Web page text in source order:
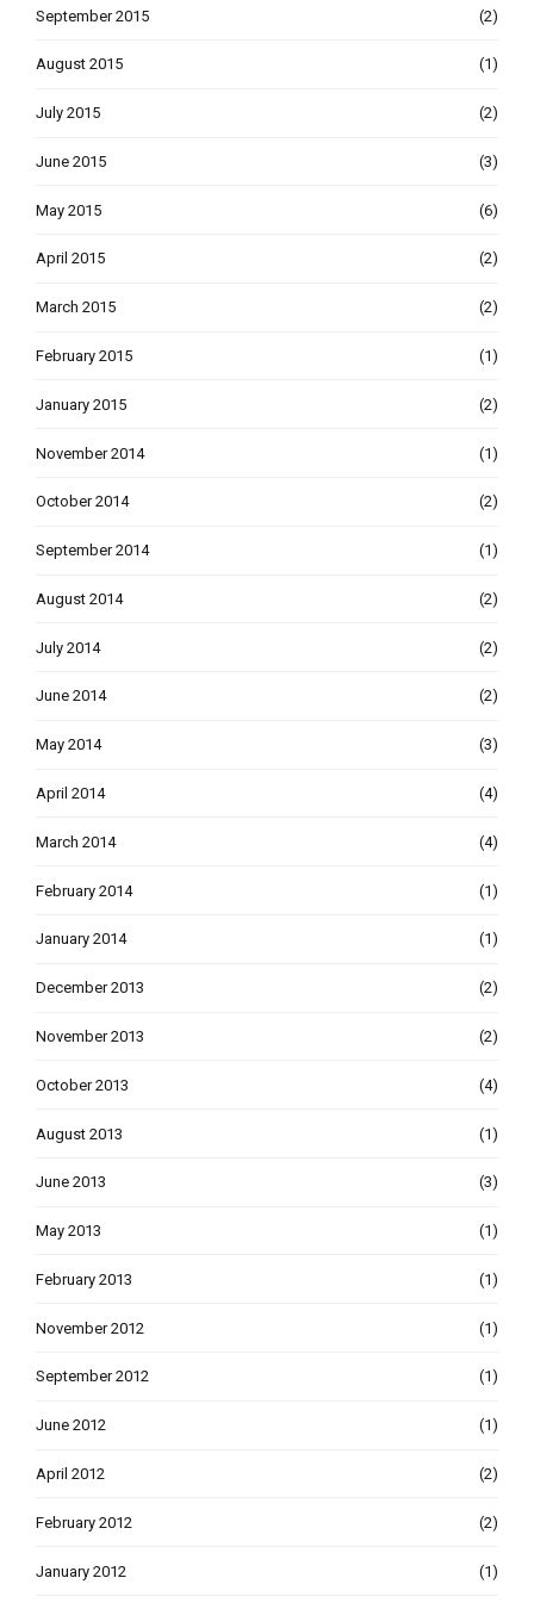
September 2015 (2)
August 2015 (1)
July 2015 (2)
June 2015 (3)
May 2015 (6)
April 2015 (2)
March 2015 (2)
February 2015 (1)
January 2015 (2)
November 2014 (1)
October 2014 (2)
September 2014 (1)
August 2014 (2)
July 2014 (2)
June 2014 (2)
May 2014 (3)
April 2014 (4)
March 2014 (4)
February 2014 (1)
January 2014 (1)
December 2013 (2)
November 2013 (2)
October 2013 (4)
August 2013 (1)
June 2013 (3)
May 2013 (1)
February 2013 (1)
November 2012 (1)
September 2012 (1)
June 2012 (1)
April 2012 (2)
February 2012 (2)
January 2012 (1)